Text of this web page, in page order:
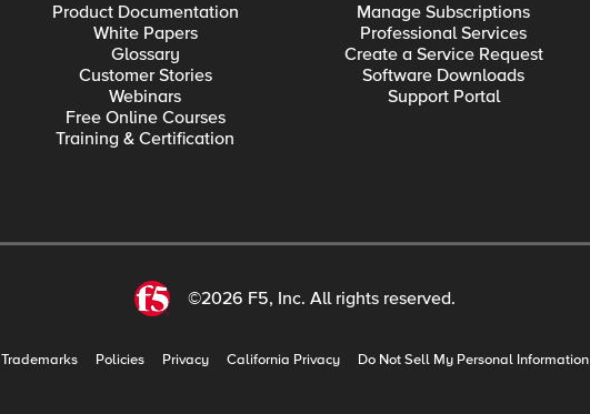
Product Documentation
White Papers
Glossary
Customer Stories
Webinars
Free Online Courses
Training & Certification
Manage Subscriptions
Professional Services
Create a Service Request
Software Downloads
Support Portal
©2026 F5, Inc. All rights reserved.
Trademarks Policies Privacy California Privacy Do Not Sell My Personal Information